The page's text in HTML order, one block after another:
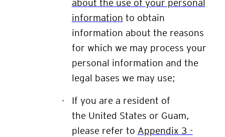
about the use of your personal
information to obtain
information about the reasons
for which we may process your
personal information and the
legal bases we may use;
If you are a resident of
the United States or Guam,
please refer to Appendix 3 -